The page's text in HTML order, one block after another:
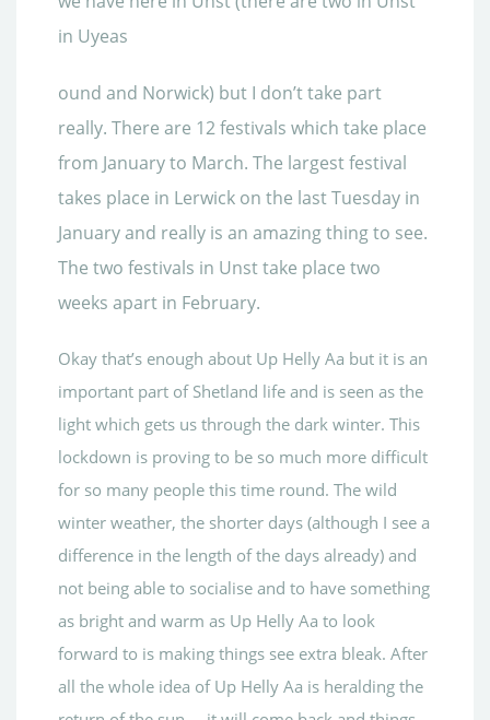
in Uyeas
ound and Norwick) but I don’t take part
really. There are 12 festivals which take place
from January to March. The largest festival
takes place in Lerwick on the last Tuesday in
January and really is an amazing thing to see.
The two festivals in Unst take place two
weeks apart in February.
Okay that’s enough about Up Helly Aa but it is an
important part of Shetland life and is seen as the
light which gets us through the dark winter. This
lockdown is proving to be so much more difficult
for so many people this time round. The wild
winter weather, the shorter days (although I see a
difference in the length of the days already) and
not being able to socialise and to have something
as bright and warm as Up Helly Aa to look
forward to is making things see extra bleak. After
all the whole idea of Up Helly Aa is heralding the